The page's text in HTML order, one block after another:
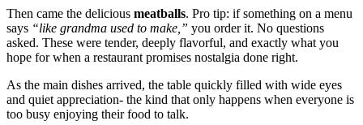
Then came the delicious meatballs. Pro tip: if something on a menu
says “like grandma used to make,” you order it. No questions
asked. These were tender, deeply flavorful, and exactly what you
hope for when a restaurant promises nostalgia done right.
As the main dishes arrived, the table quickly filled with wide eyes
and quiet appreciation- the kind that only happens when everyone is
too busy enjoying their food to talk.